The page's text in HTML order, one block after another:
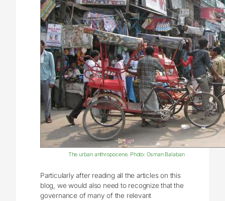
The urban anthropocene. Photo: Osman Balaban
Particularly after reading all the articles on this
blog, we would also need to recognize that the
governance of many of the relevant